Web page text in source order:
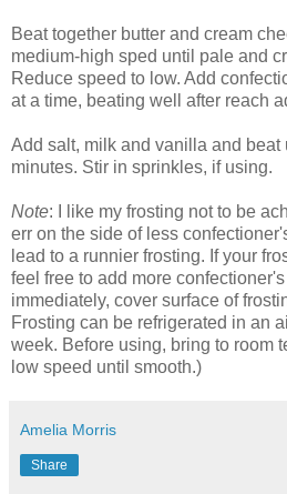
Beat together butter and cream
medium-high sped until pale and
Reduce speed to low. Add
at a time, beating well after reach
Add salt, milk and vanilla and beat
minutes. Stir in sprinkles, if using.
Note: I like my frosting not to be
err on the side of less
lead to a runnier frosting. If your
feel free to add more
immediately, cover surface of
Frosting can be refrigerated in an
week. Before using, bring to room
low speed until smooth.)
Amelia Morris
Share